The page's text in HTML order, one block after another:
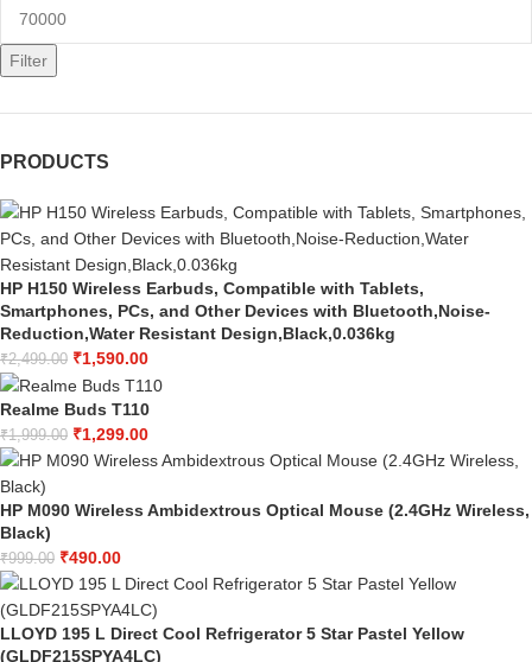
Filter
PRODUCTS
HP H150 Wireless Earbuds, Compatible with Tablets,
Smartphones, PCs, and Other Devices with Bluetooth,Noise-
Reduction,Water Resistant Design,Black,0.036kg
₹2,499.00 ₹1,590.00
Realme Buds T110
₹1,999.00 ₹1,299.00
HP M090 Wireless Ambidextrous Optical Mouse (2.4GHz Wireless,
Black)
₹999.00 ₹490.00
LLOYD 195 L Direct Cool Refrigerator 5 Star Pastel Yellow
(GLDF215SPYA4LC)